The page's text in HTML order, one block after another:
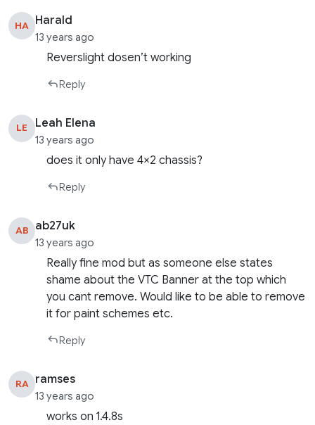
HA Harald
13 years ago
Reverslight dosen’t working
Reply
LE Leah Elena
13 years ago
does it only have 4×2 chassis?
Reply
AB ab27uk
13 years ago
Really fine mod but as someone else states
shame about the VTC Banner at the top which
you cant remove. Would like to be able to remove
it for paint schemes etc.
Reply
RA ramses
13 years ago
works on 1.4.8s